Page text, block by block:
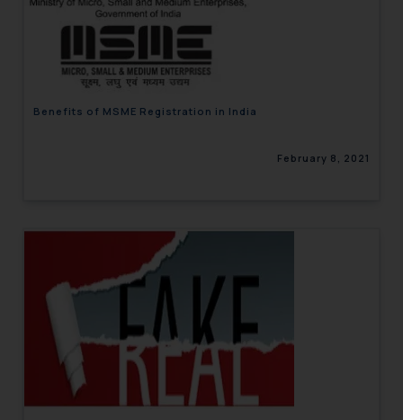
Benefits of MSME Registration in India
February 8, 2021
general public may incur owing to
engaging with or responding to
such emails.
In case you come across any such
correspondence, you may kindly
that we can investigate the same
Designation: Chief Information
Security Officer
Email ID:
sonu.rathore@ssrana.in
Disclaimer and
Confirmation
The Rules of the Bar Council of